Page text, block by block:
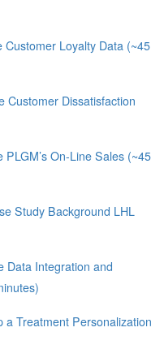
Loyalty Data (~45
Customer Dissatisfaction
On-Line Sales (~45
Study Background LHL
Data Integration and
a Treatment Personalization